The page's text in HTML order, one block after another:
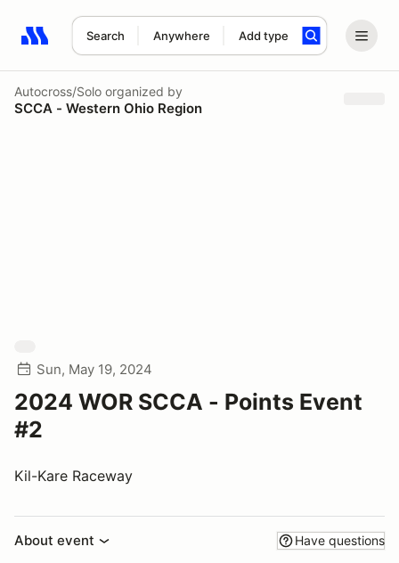
Search Anywhere Add type
Search results: No search term
Autocross/Solo organized by
SCCA - Western Ohio Region
Sun, May 19, 2024
2024 WOR SCCA - Points Event
#2
Kil-Kare Raceway
About event Have questions